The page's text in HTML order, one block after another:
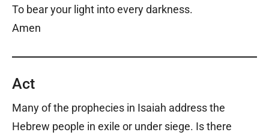
To bear your light into every darkness.
Amen
Act
Many of the prophecies in Isaiah address the
Hebrew people in exile or under siege. Is there